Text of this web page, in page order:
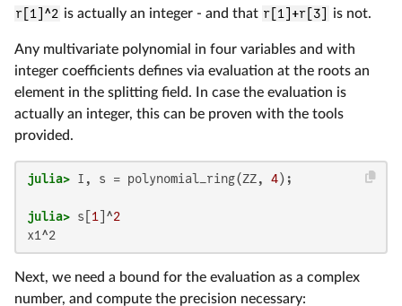
r[1]^2 is actually an integer - and that r[1]+r[3] is not.
Any multivariate polynomial in four variables and with
integer coefficients defines via evaluation at the roots an
element in the splitting field. In case the evaluation is
actually an integer, this can be proven with the tools
provided.
julia> I, s = polynomial_ring(ZZ, 4
julia> s[ 1 ]^2
Next, we need a bound for the evaluation as a complex
number, and compute the precision necessary: